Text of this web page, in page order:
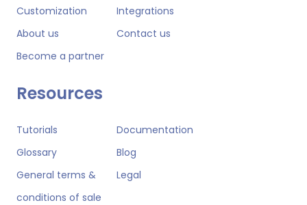
Customization
Integrations
About us
Contact us
Become a partner
Resources
Tutorials
Documentation
Glossary
Blog
General terms &
conditions of sale
Legal